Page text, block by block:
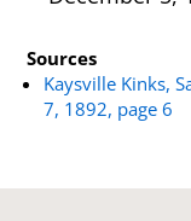
Sources
Kaysville Kinks,
7, 1892, page 6